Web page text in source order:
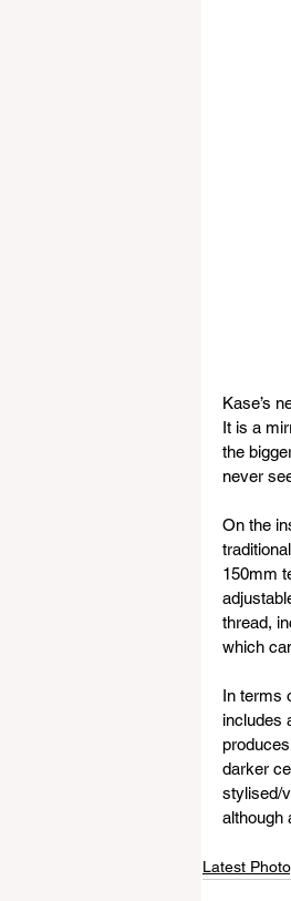
Kase’s
It is a
the
never
On the
150mm
thread,
which
In terms
includes
darker
stylised/
although
Latest